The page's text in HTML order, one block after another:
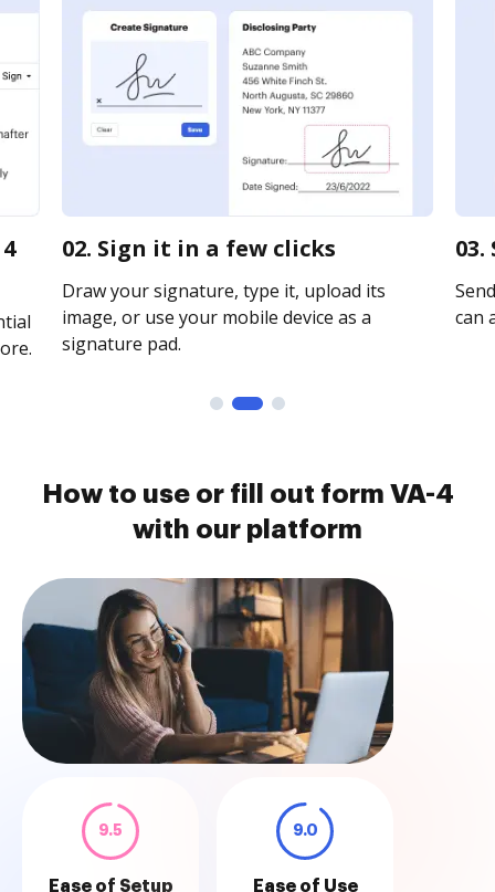
02. Sign it in a few clicks
Draw your signature, type it, upload its
image, or use your mobile device as a
signature pad.
can
How to use or fill out form VA-4
with our platform
9.5
Ease of Setup
9.0
Ease of Use